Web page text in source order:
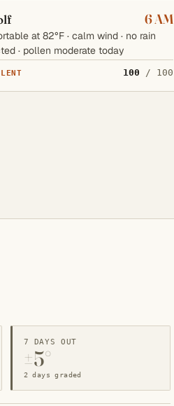
6 AM
at 82°F · calm wind · no rain
· pollen moderate today
100 / 100
7 DAYS OUT
±5°
2 days graded